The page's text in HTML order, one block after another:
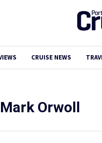
CRUISE NEWS
Mark Orwoll